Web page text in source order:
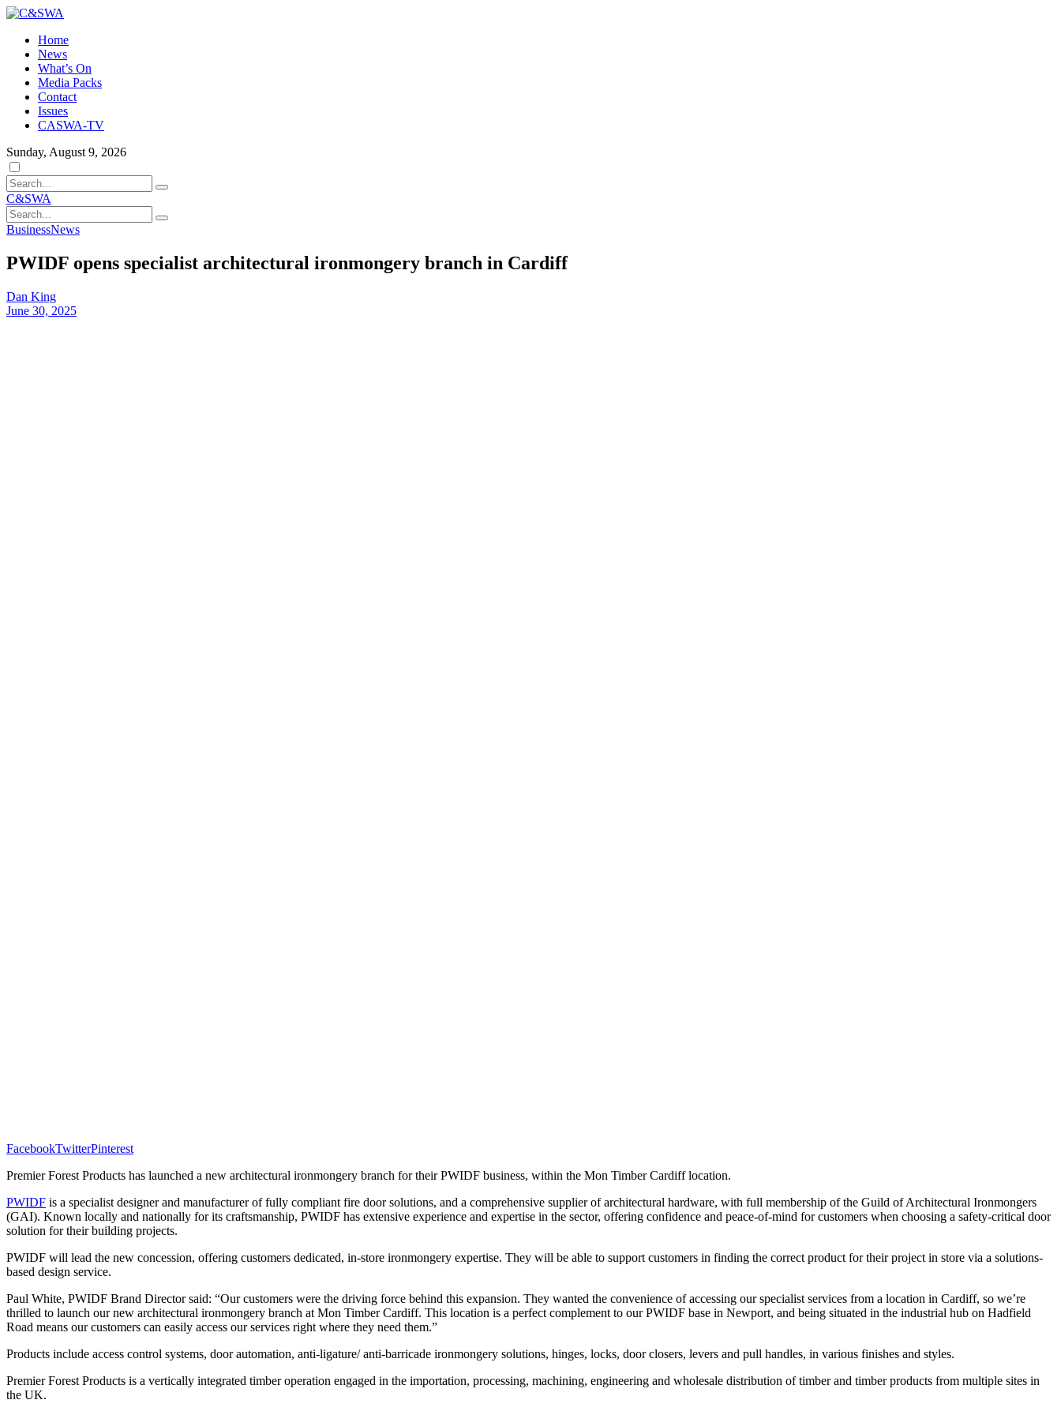
Home
News
What’s On
Media Packs
Contact
Issues
CASWA-TV
Sunday, August 9, 2026
Dark
mode
C&SWA
BusinessNews
PWIDF opens specialist architectural ironmongery branch in Cardiff
Dan King
June 30, 2025
FacebookTwitterPinterest
Premier Forest Products has launched a new architectural ironmongery branch for their PWIDF business, within the Mon Timber Cardiff location.
PWIDF is a specialist designer and manufacturer of fully compliant fire door solutions, and a comprehensive supplier of architectural hardware, with full membership of the Guild of Architectural Ironmongers
(GAI). Known locally and nationally for its craftsmanship, PWIDF has extensive experience and expertise in the sector, offering confidence and peace-of-mind for customers when choosing a safety-critical door
solution for their building projects.
PWIDF will lead the new concession, offering customers dedicated, in-store ironmongery expertise. They will be able to support customers in finding the correct product for their project in store via a solutions-
based design service.
Paul White, PWIDF Brand Director said: “Our customers were the driving force behind this expansion. They wanted the convenience of accessing our specialist services from a location in Cardiff, so we’re
thrilled to launch our new architectural ironmongery branch at Mon Timber Cardiff. This location is a perfect complement to our PWIDF base in Newport, and being situated in the industrial hub on Hadfield
Road means our customers can easily access our services right where they need them.”
Products include access control systems, door automation, anti-ligature/ anti-barricade ironmongery solutions, hinges, locks, door closers, levers and pull handles, in various finishes and styles.
Premier Forest Products is a vertically integrated timber operation engaged in the importation, processing, machining, engineering and wholesale distribution of timber and timber products from multiple sites in
the UK.